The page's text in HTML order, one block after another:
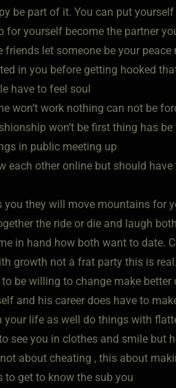
be part of it. You can put
for yourself become the partner
friends let someone be your
in you before getting hooked
have to feel soul
won’t work nothing can not be
won’t be first thing has
in public meeting up
each other online but should have
they will move mountains for
the ride or die and laugh
in hand how both want to date.
growth not a frat party this is
be willing to change make
and his career does have to
your life as well do things with
see you in clothes and smile but
about cheating , this about
to get to know the sub you